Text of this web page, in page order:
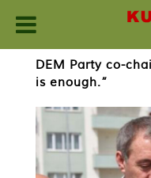
content
DEM Party co-
is enough.”